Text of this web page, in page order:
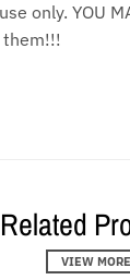
only. YOU
them!!!
Related
VIEW MORE